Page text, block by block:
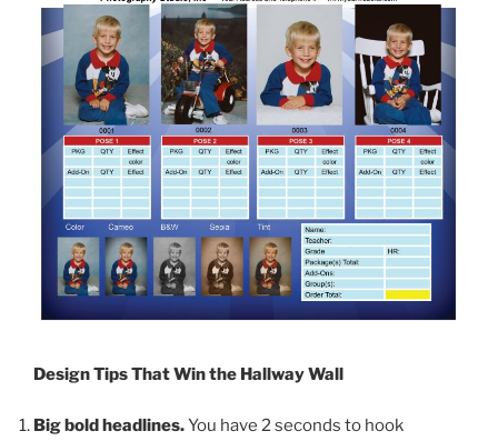
Design Tips That Win the Hallway Wall
Big bold headlines.You have 2 seconds to hook